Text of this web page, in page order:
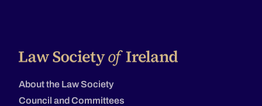
About the Law Society
Council and Committees